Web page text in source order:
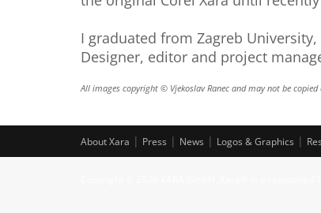
I graduated from Zagreb
Designer, editor and project
All images copyright © Vjekoslav Ranec and may not be
About Xara | Press | News | Logos & Graphics |